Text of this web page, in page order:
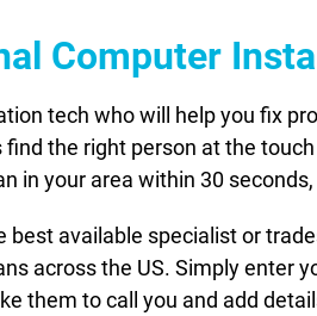
Computer
tech who will help you fix
find the right person at the
in your area within 30
available specialist or
across the US. Simply enter
them to call you and add